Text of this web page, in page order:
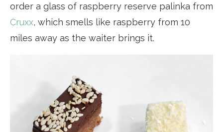
order a glass of raspberry reserve palinka from
Cruxx, which smells like raspberry from 10
miles away as the waiter brings it.